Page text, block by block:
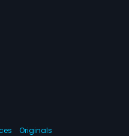
Originals